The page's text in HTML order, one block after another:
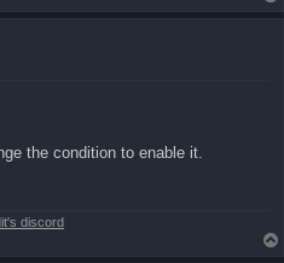
the condition to enable it.
discord